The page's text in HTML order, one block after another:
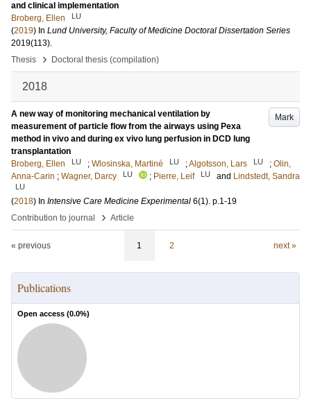
and clinical implementation
Broberg, Ellen
LU
(2019) In Lund University, Faculty of Medicine Doctoral Dissertation Series
2019(113).
Thesis
› Doctoral thesis (compilation)
2018
Mark
A new way of monitoring mechanical ventilation by
measurement of particle flow from the airways using Pexa
method in vivo and during ex vivo lung perfusion in DCD lung
transplantation
Broberg, Ellen
LU ; Wlosinska, Martiné LU ;Algotsson, Lars LU ; Olin,
Anna-Carin ; Wagner, Darcy LU ; Pierre, Leif LU and Lindstedt, Sandra
LU
(2018) In Intensive Care Medicine Experimental 6(1). p.1-19
Contribution to journal
› Article
« previous 1 2 next »
Publications
Open access (0.0%)